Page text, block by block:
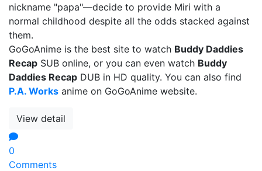
nickname "papa"—decide to provide Miri with a
normal childhood despite all the odds stacked against
them.
GoGoAnime is the best site to watch Buddy Daddies
Recap SUB online, or you can even watch Buddy
Daddies Recap DUB in HD quality. You can also find
P.A. Works anime on GoGoAnime website.
View detail
0
Comments